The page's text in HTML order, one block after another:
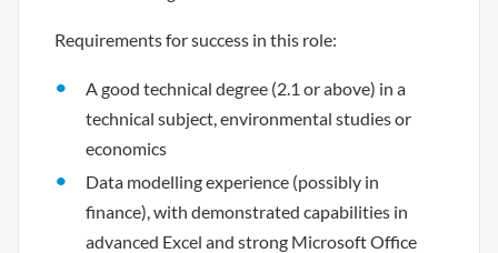
Requirements for success in this role:
A good technical degree (2.1 or above) in a
technical subject, environmental studies or
economics
Data modelling experience (possibly in
finance), with demonstrated capabilities in
advanced Excel and strong Microsoft Office